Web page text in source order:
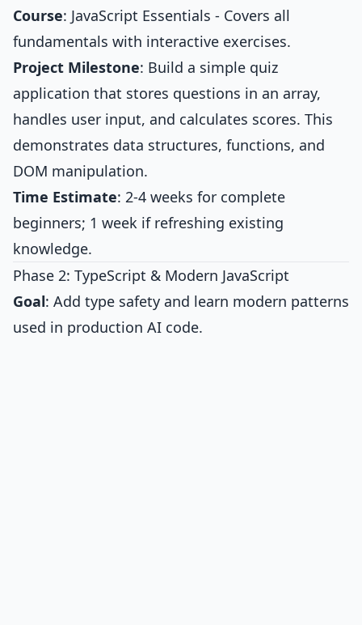
Course: JavaScript Essentials - Covers all
fundamentals with interactive exercises.
Project Milestone: Build a simple quiz
application that stores questions in an array,
handles user input, and calculates scores. This
demonstrates data structures, functions, and
DOM manipulation.
Time Estimate: 2-4 weeks for complete
beginners; 1 week if refreshing existing
knowledge.
Phase 2: TypeScript & Modern JavaScript
Goal: Add type safety and learn modern patterns
used in production AI code.